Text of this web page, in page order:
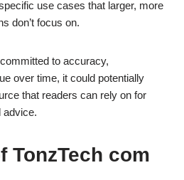
use cases that larger, more
don’t focus on.
to accuracy,
over time, it could potentially
that readers can rely on for
advice.
TonzTech com